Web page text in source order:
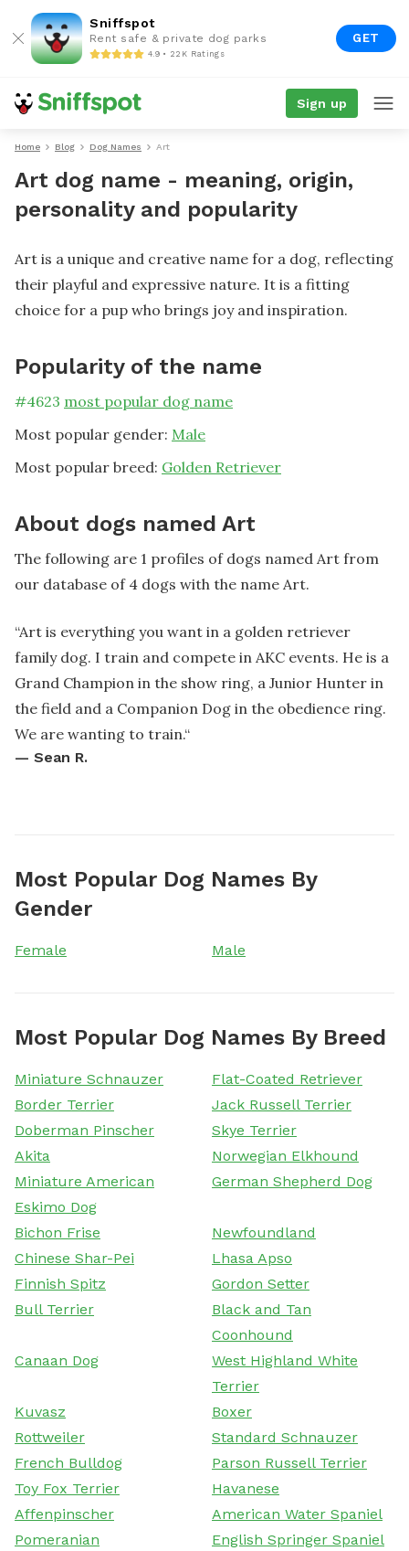
Sniffspot
Rent safe & private dog parks
4.9 • 22K Ratings
GET
Sign up
Home Blog Dog Names Art
Art dog name - meaning, origin,
personality and popularity
Art is a unique and creative name for a dog, reflecting
their playful and expressive nature. It is a fitting
choice for a pup who brings joy and inspiration.
Popularity of the name
#4623 most popular dog name
Most popular gender: Male
Most popular breed: Golden Retriever
About dogs named Art
The following are 1 profiles of dogs named Art from
our database of 4 dogs with the name Art.
“Art is everything you want in a golden retriever
family dog. I train and compete in AKC events. He is a
Grand Champion in the show ring, a Junior Hunter in
the field and a Companion Dog in the obedience ring.
We are wanting to train.“
— Sean R.
Most Popular Dog Names By
Gender
Female Male
Most Popular Dog Names By Breed
Miniature Schnauzer
Flat-Coated Retriever
Border Terrier
Jack Russell Terrier
Doberman Pinscher
Skye Terrier
Akita
Norwegian Elkhound
Miniature American
Eskimo Dog
German Shepherd Dog
Bichon Frise
Newfoundland
Chinese Shar-Pei
Lhasa Apso
Finnish Spitz
Gordon Setter
Bull Terrier
Black and Tan
Coonhound
Canaan Dog
West Highland White
Terrier
Kuvasz
Boxer
Rottweiler
Standard Schnauzer
French Bulldog
Parson Russell Terrier
Toy Fox Terrier
Havanese
Affenpinscher
American Water Spaniel
Pomeranian
English Springer Spaniel